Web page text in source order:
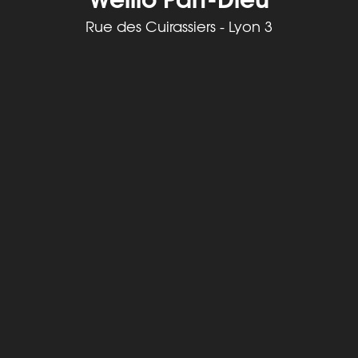
Rue des Cuirassiers - Lyon 3